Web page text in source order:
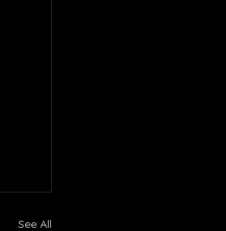
See All